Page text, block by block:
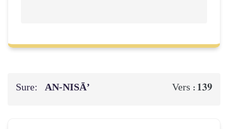
Sure: AN-NISĀ’ Vers : 139